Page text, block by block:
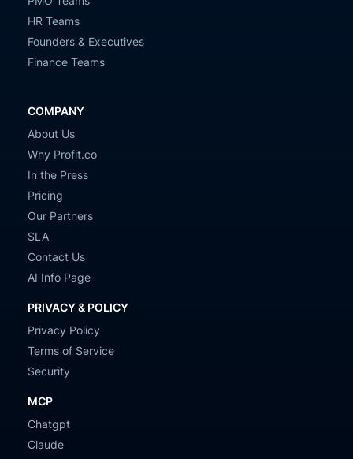
HR Teams
Founders & Executives
Finance Teams
COMPANY
About Us
Why Profit.co
In the Press
Pricing
Our Partners
SLA
Contact Us
AI Info Page
PRIVACY & POLICY
Privacy Policy
Terms of Service
Security
MCP
Chatgpt
Claude